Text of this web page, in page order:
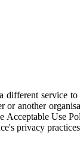
different service
or another
Acceptable Use
privacy